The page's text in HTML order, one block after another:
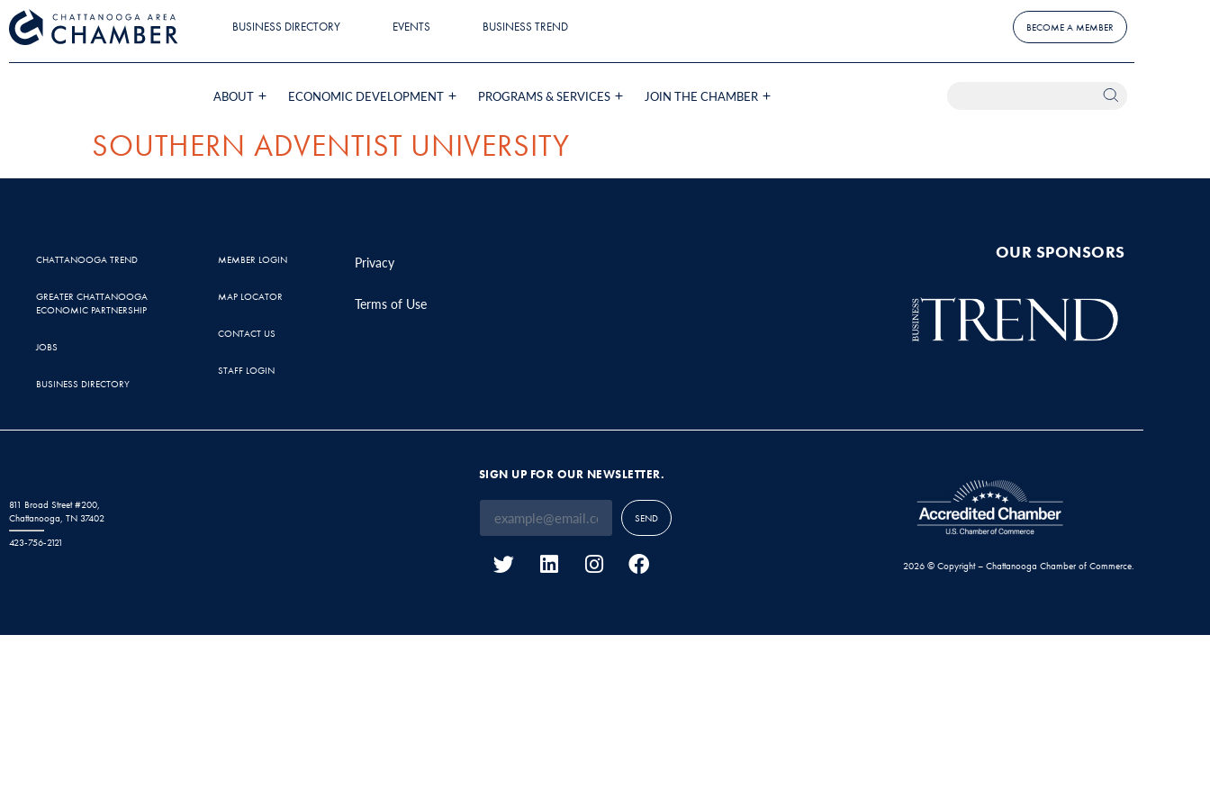
BUSINESS DIRECTORY EVENTS BUSINESS TREND BECOME A MEMBER
ABOUT ECONOMIC DEVELOPMENT PROGRAMS & SERVICES JOIN THE CHAMBER
SOUTHERN ADVENTIST UNIVERSITY
CHATTANOOGA TREND
GREATER CHATTANOOGA
ECONOMIC PARTNERSHIP
JOBS
BUSINESS DIRECTORY
MEMBER LOGIN
MAP LOCATOR
CONTACT US
STAFF LOGIN
Privacy
Terms of Use
OUR SPONSORS
811 Broad Street #200,
Chattanooga, TN 37402
423-756-2121
SIGN UP FOR OUR NEWSLETTER.
SEND
2026 © Copyright – Chattanooga Chamber of Commerce.